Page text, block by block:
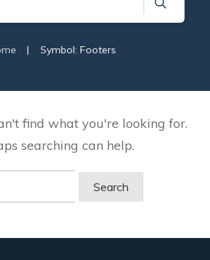
| Symbol: Footers
find what you're looking for.
searching can help.